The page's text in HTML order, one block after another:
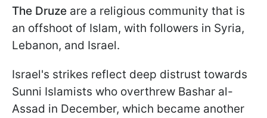
The Druze are a religious community that is
an offshoot of Islam, with followers in Syria,
Lebanon, and Israel.
Israel's strikes reflect deep distrust towards
Sunni Islamists who overthrew Bashar al-
Assad in December, which became another